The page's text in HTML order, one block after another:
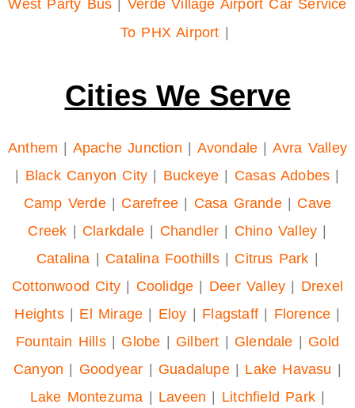
West Party Bus | Verde Village Airport Car Service
To PHX Airport |
Cities We Serve
Anthem Apache Junction Avondale
Avra Valley
Black Canyon City Buckeye Casas Adobes
Camp Verde| Carefree| Casa Grande| Cave
Creek
Clarkdale| Chandler Chino Valley
Catalina
Catalina Foothills| Citrus Park
Cottonwood City
Coolidge Deer Valley
Drexel
Heights| El Mirage Eloy Flagstaff Florence
Fountain Hills| Globe Gilbert Glendale
Gold
Canyon
Goodyear Guadalupe| Lake Havasu
Lake Montezuma
Laveen Litchfield Park|